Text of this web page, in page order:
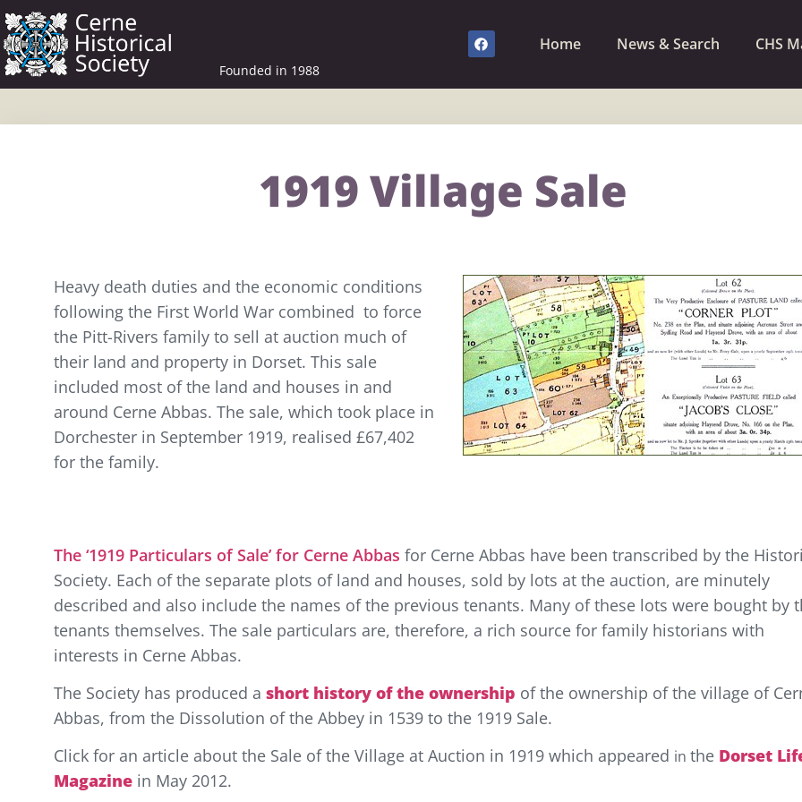
Founded in 1988
Home News & Search CHS
1919 Village Sale
Heavy death duties and the economic conditions
following the First World War combined to force
the Pitt-Rivers family to sell at auction much of
their land and property in Dorset. This sale
included most of the land and houses in and
around Cerne Abbas. The sale, which took place in
Dorchester in September 1919, realised £67,402
for the family.
The ‘1919 Particulars of Sale’ for Cerne Abbas for Cerne Abbas have been transcribed by the
Society. Each of the separate plots of land and houses, sold by lots at the auction, are minutely
described and also include the names of the previous tenants. Many of these lots were bought by
tenants themselves. The sale particulars are, therefore, a rich source for family historians with
interests in Cerne Abbas.
The Society has produced a short history of the ownership of the ownership of the village of
Abbas, from the Dissolution of the Abbey in 1539 to the 1919 Sale.
Click for an article about the Sale of the Village at Auction in 1919 which appeared in the Dorset
Magazine in May 2012.